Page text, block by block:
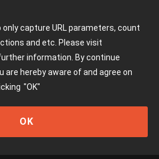
capture URL parameters, count
and etc. Please visit
information. By continue
are hereby aware of and agree on
"OK"
OK